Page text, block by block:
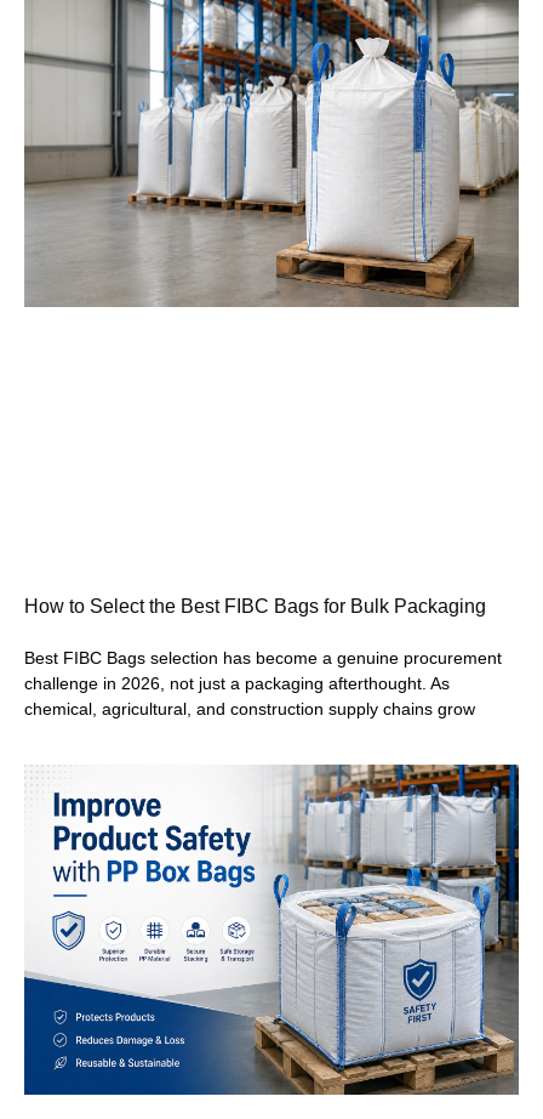
How to Select the Best FIBC Bags for Bulk Packaging
Best FIBC Bags selection has become a genuine procurement
challenge in 2026, not just a packaging afterthought. As
chemical, agricultural, and construction supply chains grow